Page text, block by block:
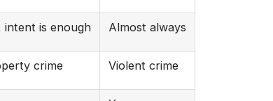
intent is enough Almost always
crime Violent crime